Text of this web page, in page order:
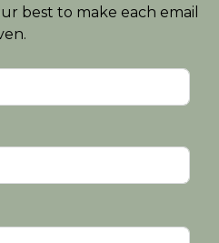
best to make each email